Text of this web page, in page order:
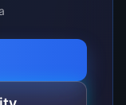
and